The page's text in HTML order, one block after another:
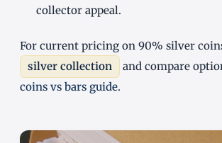
collector appeal.
For current pricing on 90% silver
silver collection
and compare
coins vs bars guide.